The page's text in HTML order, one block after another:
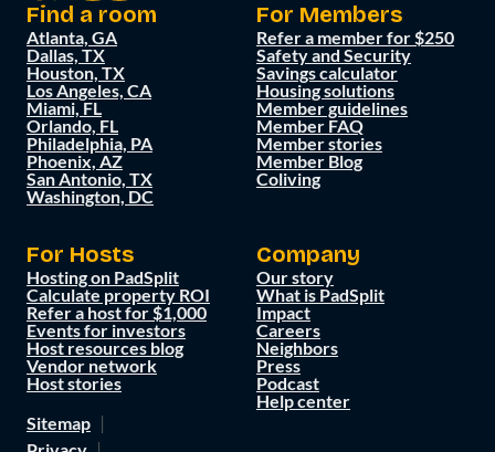
Find a room
Atlanta, GA
Dallas, TX
Houston, TX
Los Angeles, CA
Miami, FL
Orlando, FL
Philadelphia, PA
Phoenix, AZ
San Antonio, TX
Washington, DC
For Members
Refer a member for $250
Safety and Security
Savings calculator
Housing solutions
Member guidelines
Member FAQ
Member stories
Member Blog
Coliving
For Hosts
Hosting on PadSplit
Calculate property ROI
Refer a host for $1,000
Events for investors
Host resources blog
Vendor network
Host stories
Company
Our story
What is PadSplit
Impact
Careers
Neighbors
Press
Podcast
Help center
Sitemap